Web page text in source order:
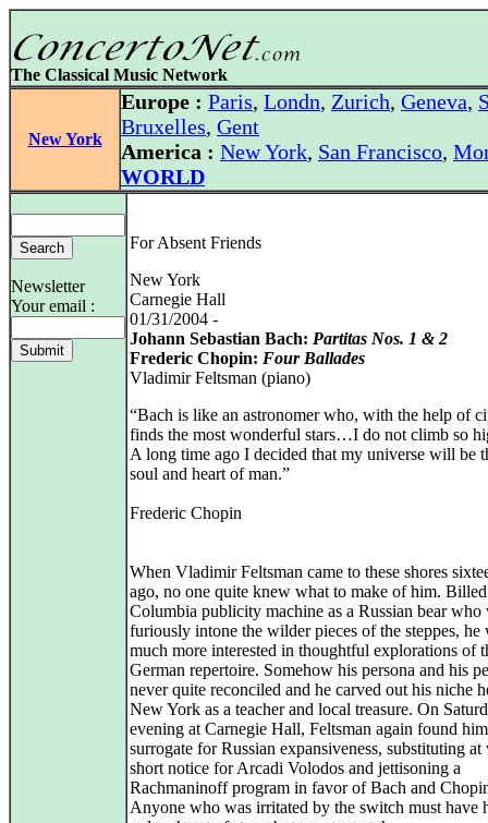
The Classical Music Network
New York
Europe : Paris, Londn, Zurich, Geneva,
Bruxelles, Gent
America : New York, San Francisco,
WORLD
Newsletter
Your email :
For Absent Friends
New York
Carnegie Hall
01/31/2004 -
Johann Sebastian Bach: Partitas Nos. 1 & 2
Frederic Chopin: Four Ballades
Vladimir Feltsman (piano)
“Bach is like an astronomer who, with the help of
finds the most wonderful stars…I do not climb so
A long time ago I decided that my universe will be
soul and heart of man.”
Frederic Chopin
When Vladimir Feltsman came to these shores
ago, no one quite knew what to make of him.
Columbia publicity machine as a Russian bear who
furiously intone the wilder pieces of the steppes, he
much more interested in thoughtful explorations of
German repertoire. Somehow his persona and his
never quite reconciled and he carved out his niche
New York as a teacher and local treasure. On
evening at Carnegie Hall, Feltsman again found
surrogate for Russian expansiveness, substituting at
short notice for Arcadi Volodos and jettisoning a
Rachmaninoff program in favor of Bach and
Anyone who was irritated by the switch must have